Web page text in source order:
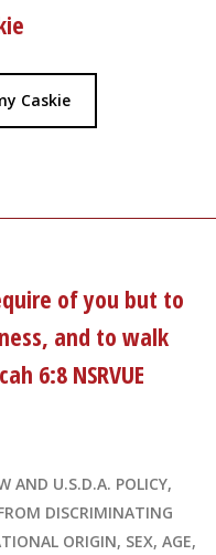
Caskie
of you but to
and to walk
6:8 NSRVUE
AND U.S.D.A. POLICY,
DISCRIMINATING
ORIGIN, SEX, AGE,